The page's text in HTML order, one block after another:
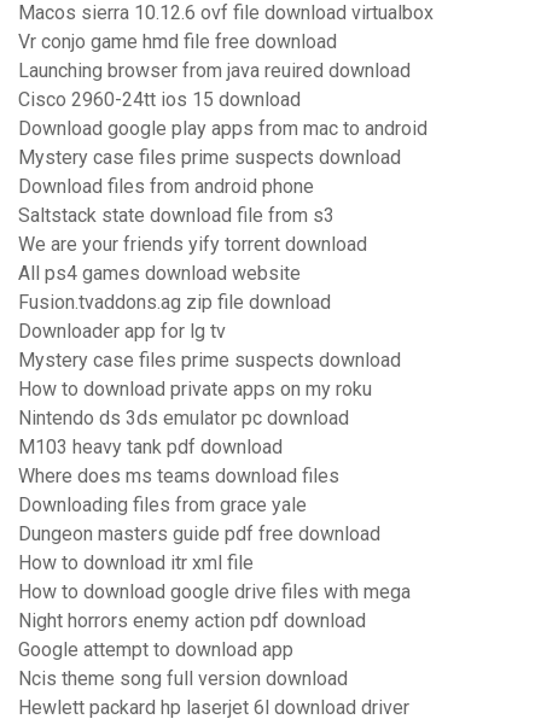
Macos sierra 10.12.6 ovf file download virtualbox
Vr conjo game hmd file free download
Launching browser from java reuired download
Cisco 2960-24tt ios 15 download
Download google play apps from mac to android
Mystery case files prime suspects download
Download files from android phone
Saltstack state download file from s3
We are your friends yify torrent download
All ps4 games download website
Fusion.tvaddons.ag zip file download
Downloader app for lg tv
Mystery case files prime suspects download
How to download private apps on my roku
Nintendo ds 3ds emulator pc download
M103 heavy tank pdf download
Where does ms teams download files
Downloading files from grace yale
Dungeon masters guide pdf free download
How to download itr xml file
How to download google drive files with mega
Night horrors enemy action pdf download
Google attempt to download app
Ncis theme song full version download
Hewlett packard hp laserjet 6l download driver